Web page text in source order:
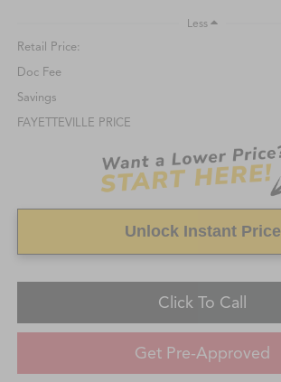
Less
Retail Price:
Doc Fee
Savings
FAYETTEVILLE PRICE
Unlock Instant Price
Click To Call
Get Pre-Approved